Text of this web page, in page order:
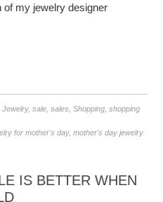
of my jewelry designer
,Jewelry,sale ,sales ,Shopping ,shopping
for mother's day,mother's day jewelry
IS BETTER WHEN